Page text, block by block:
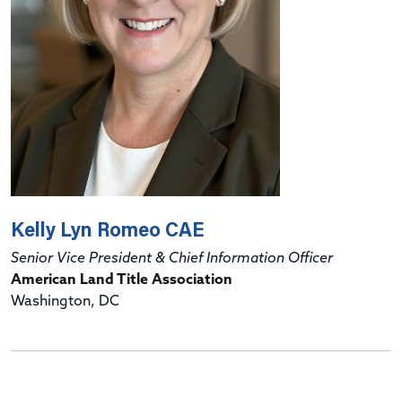
Kelly Lyn Romeo CAE
Senior Vice President & Chief Information Officer
American Land Title Association
Washington, DC